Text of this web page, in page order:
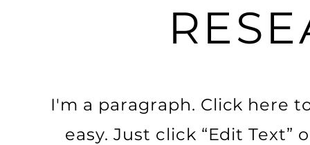
I'm a paragraph. Click here
easy. Just click “Edit